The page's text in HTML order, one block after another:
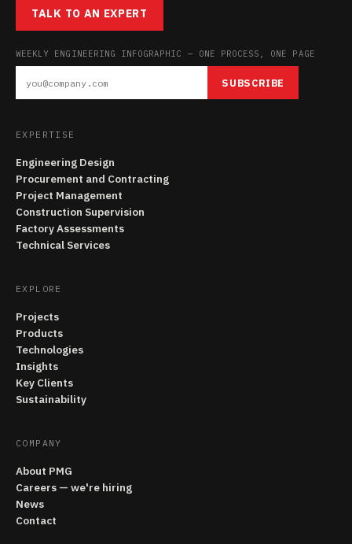
TALK TO AN EXPERT
WEEKLY ENGINEERING INFOGRAPHIC — ONE PROCESS, ONE PAGE
SUBSCRIBE
EXPERTISE
Engineering Design
Procurement and Contracting
Project Management
Construction Supervision
Factory Assessments
Technical Services
EXPLORE
Projects
Products
Technologies
Insights
Key Clients
Sustainability
COMPANY
About PMG
Careers — we're hiring
News
Contact